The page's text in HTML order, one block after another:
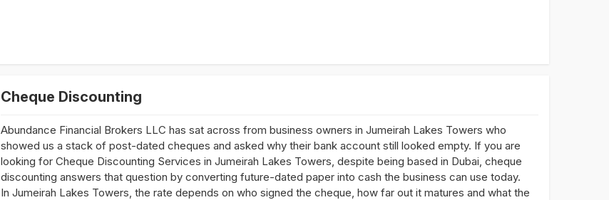
Cheque Discounting
Abundance Financial Brokers LLC has sat across from business owners in Jumeirah Lakes Towers who
showed us a stack of post-dated cheques and asked why their bank account still looked empty. If you are
looking for Cheque Discounting Services in Jumeirah Lakes Towers, despite being based in Dubai, cheque
discounting answers that question by converting future-dated paper into cash the business can use today.
In Jumeirah Lakes Towers, the rate depends on who signed the cheque, how far out it matures and what the